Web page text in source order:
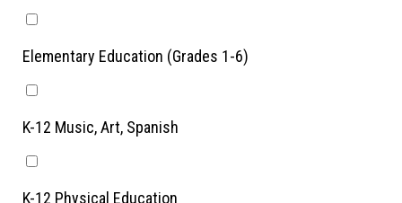
Elementary Education (Grades 1-6)
K-12 Music, Art, Spanish
K-12 Physical Education